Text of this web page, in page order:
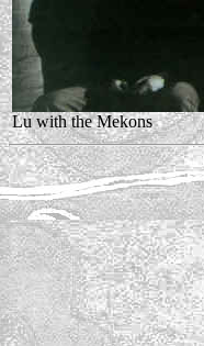
Lu with the Mekons